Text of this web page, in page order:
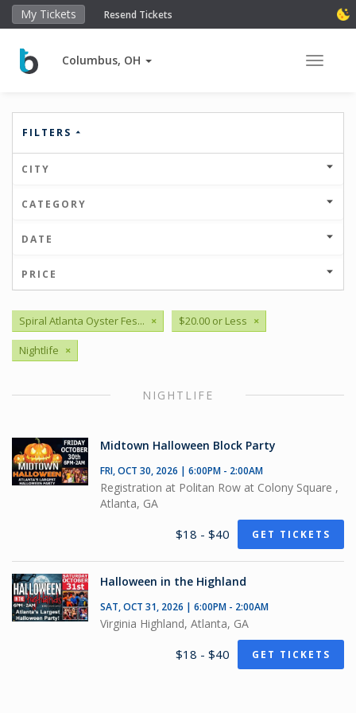
My Tickets Resend Tickets
Columbus, OH Toggle
FILTERS
CITY
CATEGORY
DATE
PRICE
Spiral Atlanta Oyster Fes... × $20.00 or Less ×
Nightlife ×
NIGHTLIFE
Midtown Halloween Block Party
FRI, OCT 30, 2026 | 6:00PM - 2:00AM
Registration at Politan Row at Colony Square ,
Atlanta, GA
$18 - $40 GET TICKETS
Halloween in the Highland
SAT, OCT 31, 2026 | 6:00PM - 2:00AM
Virginia Highland, Atlanta, GA
$18 - $40 GET TICKETS